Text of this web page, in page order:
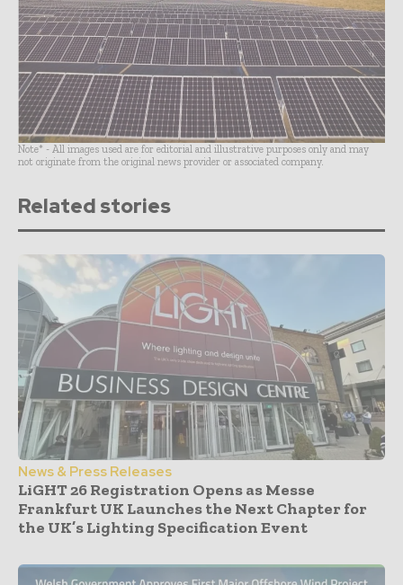
Note* - All images used are for editorial and illustrative purposes only and may
not originate from the original news provider or associated company.
Related stories
News & Press Releases
LiGHT 26 Registration Opens as Messe
Frankfurt UK Launches the Next Chapter for
the UK’s Lighting Specification Event